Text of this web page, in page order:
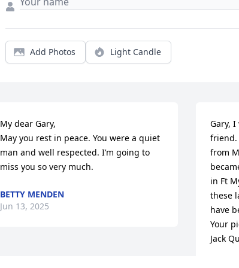
Add Photos Light Candle
My dear Gary,
May you rest in peace. You were a quiet
man and well respected. I’m going to
miss you so very much.
BETTY MENDEN
Jun 13, 2025
Gary,
friend.
from
in Ft
these
have
Your
Jack